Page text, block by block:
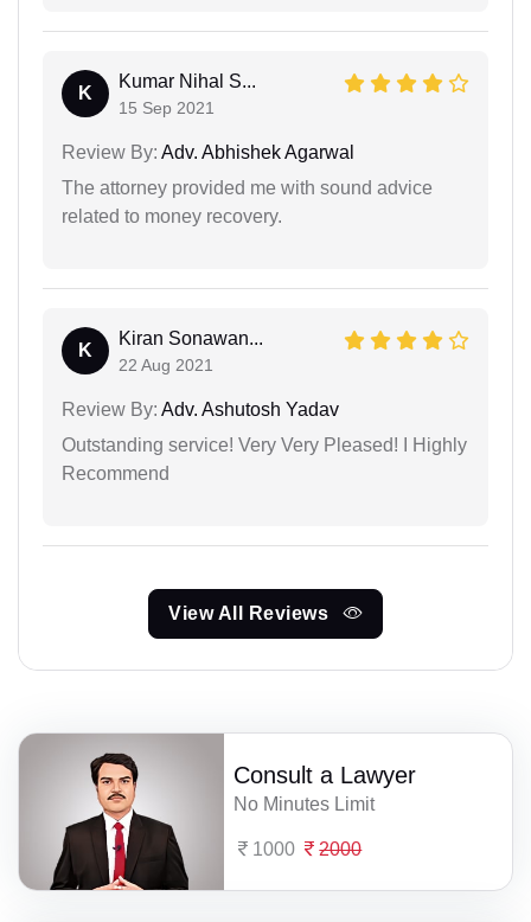
K
Kumar Nihal S...
15 Sep 2021
Review By: Adv. Abhishek Agarwal
The attorney provided me with sound advice
related to money recovery.
K
Kiran Sonawan...
22 Aug 2021
Review By: Adv. Ashutosh Yadav
Outstanding service! Very Very Pleased! I Highly
Recommend
View All Reviews
Consult a Lawyer
No Minutes Limit
1000 2000